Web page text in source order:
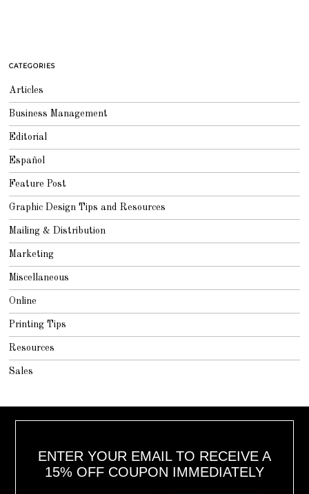
CATEGORIES
Articles
Business Management
Editorial
Español
Feature Post
Graphic Design Tips and Resources
Mailing & Distribution
Marketing
Miscellaneous
Online
Printing Tips
Resources
Sales
ENTER YOUR EMAIL TO RECEIVE A
15% OFF COUPON IMMEDIATELY